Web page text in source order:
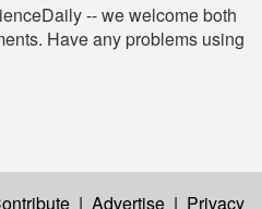
-- we welcome both
Have any problems using
| Advertise | Privacy